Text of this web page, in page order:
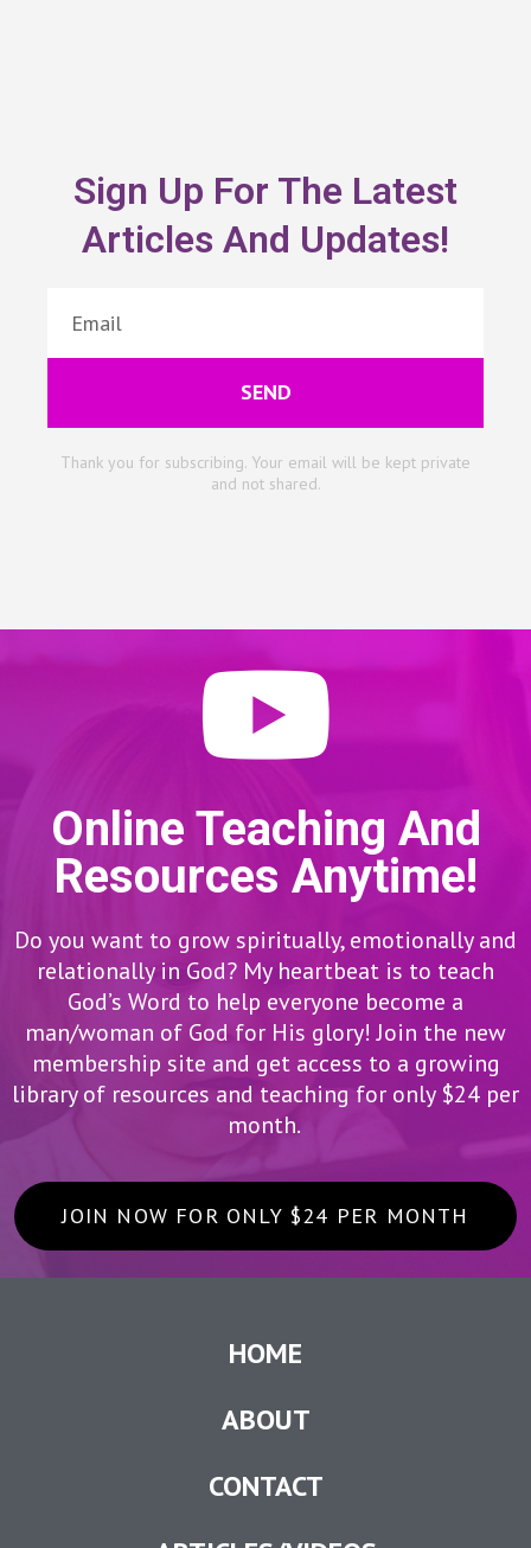
Sign Up For The Latest
Articles And Updates!
SEND
Thank you for subscribing. Your email will be kept private
and not shared.
Online Teaching And
Resources Anytime!
Do you want to grow spiritually, emotionally and
relationally in God? My heartbeat is to teach
God’s Word to help everyone become a
man/woman of God for His glory! Join the new
membership site and get access to a growing
library of resources and teaching for only $24 per
month.
JOIN NOW FOR ONLY $24 PER MONTH
HOME
ABOUT
CONTACT